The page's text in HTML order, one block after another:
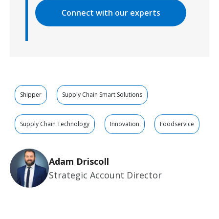
Connect with our experts
Shipper Supply Chain Smart Solutions
Supply Chain Technology Innovation Foodservice
Adam Driscoll
Strategic Account Director